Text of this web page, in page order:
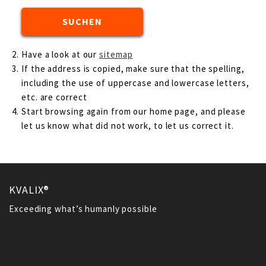
Have a look at oursitemap
If the address is copied, make sure that the spelling,
including the use of uppercase and lowercase letters,
etc. are correct
Start browsing again from our home page, and please
let us know what did not work, to let us correct it.
KVALIX®
Exceeding what’s humanly possible